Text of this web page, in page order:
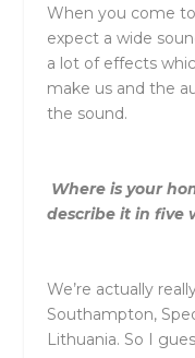
When you come
expect a wide
a lot of effects
make us and the
the sound.
Where is your
describe it in five
We’re actually
Southampton,
Lithuania. So I